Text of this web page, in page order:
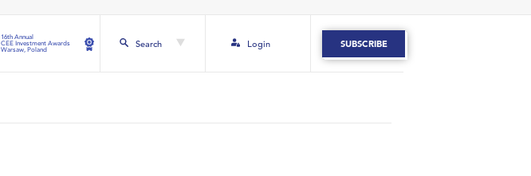
16th Annual
CEE Investment Awards
Warsaw, Poland
Search Login SUBSCRIBE